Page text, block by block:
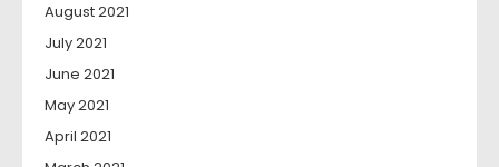
August 2021
July 2021
June 2021
May 2021
April 2021